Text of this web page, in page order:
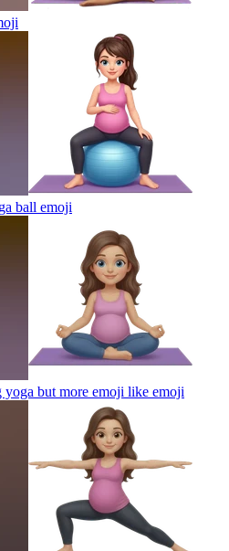
ball emoji
yoga but more emoji like emoji